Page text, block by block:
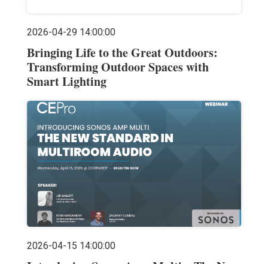
2026-04-29 14:00:00
Bringing Life to the Great Outdoors:
Transforming Outdoor Spaces with
Smart Lighting
2026-04-15 14:00:00